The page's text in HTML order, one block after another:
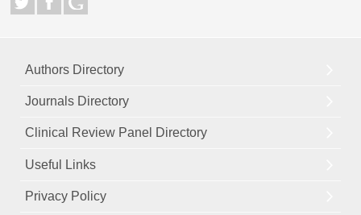
Authors Directory
Journals Directory
Clinical Review Panel Directory
Useful Links
Privacy Policy